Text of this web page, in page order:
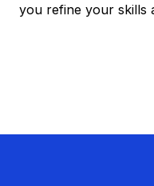
you refine your skills